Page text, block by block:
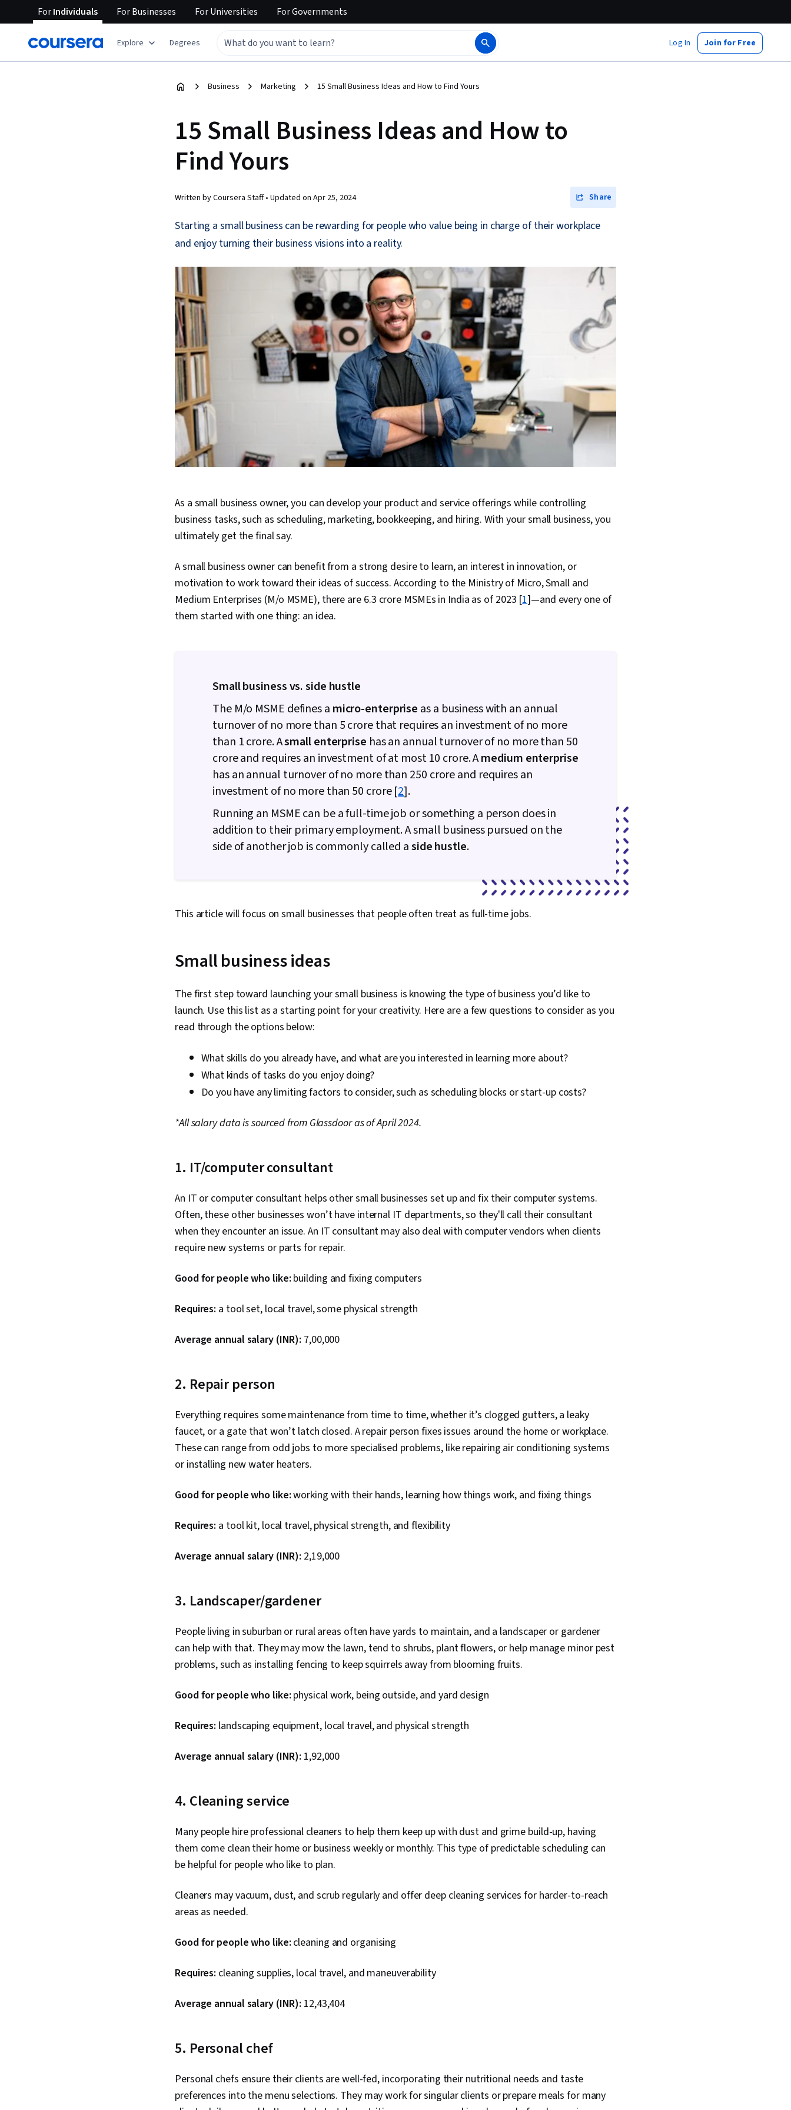
ForIndividuals ForBusinesses ForUniversities ForGovernments
Explore Degrees Log In Join for Free
Business Marketing 15 Small Business Ideas and How to Find Yours
15 Small Business Ideas and How to
Find Yours
Written by Coursera Staff • Updated on Apr 25, 2024 Share
Starting a small business can be rewarding for people who value being in charge of their workplace
and enjoy turning their business visions into a reality.
As a small business owner, you can develop your product and service offerings while controlling
business tasks, such as scheduling, marketing, bookkeeping, and hiring. With your small business, you
ultimately get the final say.
A small business owner can benefit from a strong desire to learn, an interest in innovation, or
motivation to work toward their ideas of success. According to the Ministry of Micro, Small and
Medium Enterprises (M/o MSME), there are 6.3 crore MSMEs in India as of 2023 [1]—and every one of
them started with one thing: an idea.
Small business vs. side hustle
The M/o MSME defines a micro-enterprise as a business with an annual
turnover of no more than 5 crore that requires an investment of no more
than 1 crore. Asmall enterprise has an annual turnover of no more than 50
crore and requires an investment of at most ₹10 crore. Amedium enterprise
has an annual turnover of no more than 250 crore and requires an
investment of no more than 50 crore [2].
Running an MSME can be a full-time job or something a person does in
addition to their primary employment. A small business pursued on the
side of another job is commonly called aside hustle.
This article will focus on small businesses that people often treat as full-time jobs.
Small business ideas
The first step toward launching your small business is knowing the type of business you’d like to
launch. Use this list as a starting point for your creativity. Here are a few questions to consider as you
read through the options below:
What skills do you already have, and what are you interested in learning more about?
What kinds of tasks do you enjoy doing?
Do you have any limiting factors to consider, such as scheduling blocks or start-up costs?
*All salary data is sourced from Glassdoor as of April 2024.
1. IT/computer consultant
An IT or computer consultant helps other small businesses set up and fix their computer systems.
Often, these other businesses won’t have internal IT departments, so they'll call their consultant
when they encounter an issue. An IT consultant may also deal with computer vendors when clients
require new systems or parts for repair.
Good for people who like: building and fixing computers
Requires: a tool set, local travel, some physical strength
Average annual salary (INR): ₹7,00,000
2. Repair person
Everything requires some maintenance from time to time, whether it’s clogged gutters, a leaky
faucet, or a gate that won’t latch closed. A repair person fixes issues around the home or workplace.
These can range from odd jobs to more specialised problems, like repairing air conditioning systems
or installing new water heaters.
Good for people who like:working with their hands, learning how things work, and fixing things
Requires: a tool kit, local travel, physical strength, and flexibility
Average annual salary (INR): ₹2,19,000
3. Landscaper/gardener
People living in suburban or rural areas often have yards to maintain, and a landscaper or gardener
can help with that. They may mow the lawn, tend to shrubs, plant flowers, or help manage minor pest
problems, such as installing fencing to keep squirrels away from blooming fruits.
Good for people who like: physical work, being outside, and yard design
Requires: landscaping equipment, local travel, and physical strength
Average annual salary (INR): ₹1,92,000
4. Cleaning service
Many people hire professional cleaners to help them keep up with dust and grime build-up, having
them come clean their home or business weekly or monthly. This type of predictable scheduling can
be helpful for people who like to plan.
Cleaners may vacuum, dust, and scrub regularly and offer deep cleaning services for harder-to-reach
areas as needed.
Good for people who like: cleaning and organising
Requires: cleaning supplies, local travel, and maneuverability
Average annual salary (INR): ₹12,43,404
5. Personal chef
Personal chefs ensure their clients are well-fed, incorporating their nutritional needs and taste
preferences into the menu selections. They may work for singular clients or prepare meals for many